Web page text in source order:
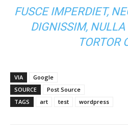
FUSCE IMPERDIET,
DIGNISSIM,
TORTOR
VIA
Google
SOURCE
Post Source
TAGS
art test wordpress